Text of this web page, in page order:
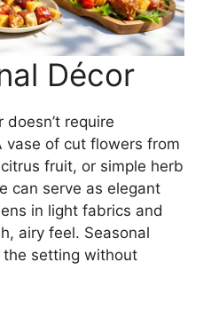
Décor
require
vase of cut flowers from
fruit, or simple herb
can serve as elegant
in light fabrics and
airy feel. Seasonal
the setting without